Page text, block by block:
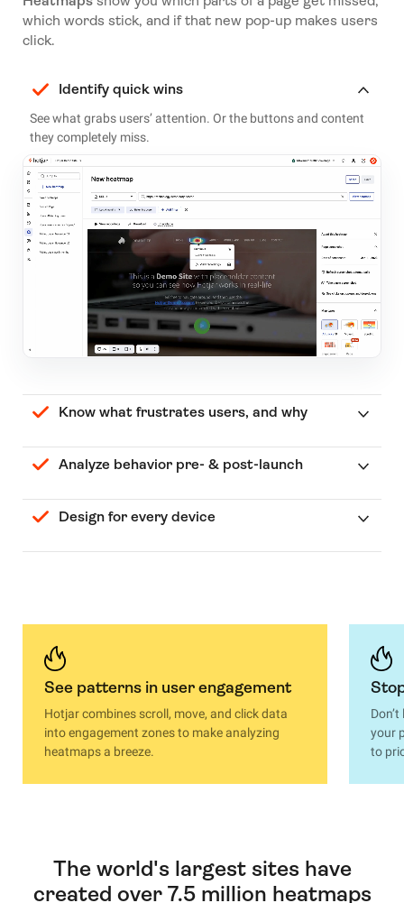
which words stick, and if that new pop-up makes users
click.
Identify quick wins
See what grabs users’ attention. Or the buttons and content
they completely miss.
Know what frustrates users, and why
Analyze behavior pre- & post-launch
Design for every device
See patterns in user engagement
Hotjar combines scroll, move, and click data
into engagement zones to make analyzing
heatmaps a breeze.
your
to
The world's largest sites have
created over 7.5 million heatmaps